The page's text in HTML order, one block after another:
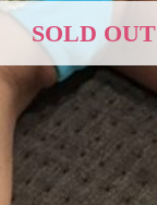
SOLD OUT